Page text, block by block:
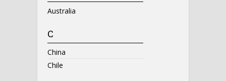
Australia
C
China
Chile